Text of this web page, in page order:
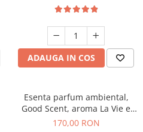
ADAUGA IN COS
Esenta parfum ambiental,
Good Scent, aroma La Vie e
Belle, 200 g
170,00 RON